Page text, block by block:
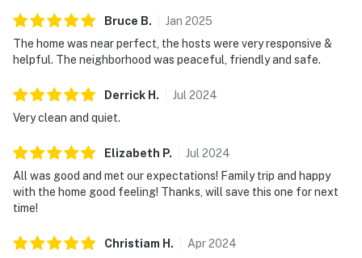
Bruce B. Jan 2025
The home was near perfect, the hosts were very responsive &
helpful. The neighborhood was peaceful, friendly and safe.
Derrick H . Jul 2024
Very clean and quiet.
Elizabeth P. Jul 2024
All was good and met our expectations! Family trip and happy
with the home good feeling! Thanks, will save this one for next
time!
Christiam H . Apr2024